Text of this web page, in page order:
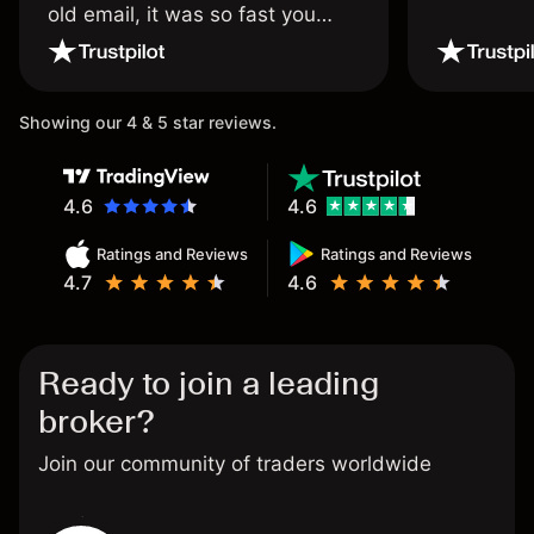
old email, it was so fast you
wouldn’t believe it thank you
once again.
Showing our 4 & 5 star reviews.
4.6
Ratings and Reviews
4.7
Ratings and Reviews
4.6
4.6
Ready to join a leading
broker?
Join our community of traders worldwide